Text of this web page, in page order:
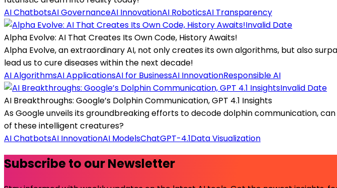
AI ChatbotsAI GovernanceAI InnovationAI RoboticsAI Transparency
Invalid Date
Alpha Evolve: AI That Creates Its Own Code, History Awaits!
Alpha Evolve, an extraordinary AI, not only creates its own algorithms, but also
lead us to cure diseases within the next decade!
AI AlgorithmsAI ApplicationsAI for BusinessAI InnovationResponsible AI
Invalid Date
AI Breakthroughs: Google’s Dolphin Communication, GPT 4.1 Insights
As Google unveils its groundbreaking efforts to decode dolphin communication,
of these intelligent creatures?
AI ChatbotsAI InnovationAI ModelsChatGPT-4.1Data Visualization
Subscribe to our Newsletter